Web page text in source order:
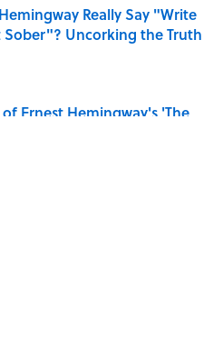
Really Say "Write
Sober"? Uncorking the Truth
Ernest Hemingway's 'The